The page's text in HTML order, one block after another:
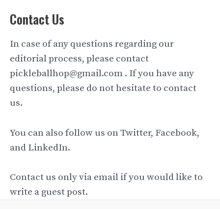
Contact Us
In case of any questions regarding our
editorial process, please contact
pickleballhop@gmail.com . If you have any
questions, please do not hesitate to contact
us.
You can also follow us on Twitter, Facebook,
and LinkedIn.
Contact us only via email if you would like to
write a guest post.